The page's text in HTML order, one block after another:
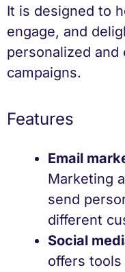
It is designed to
engage, and
personalized
campaigns.
Features
Email
Marketing
send
different
Social
offers tools